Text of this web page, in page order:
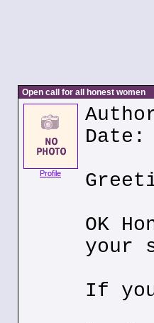
Open call for all honest women
Profile
OK
your
If